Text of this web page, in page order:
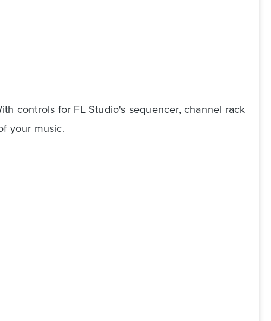
controls for FL Studio's sequencer, channel rack
your music.